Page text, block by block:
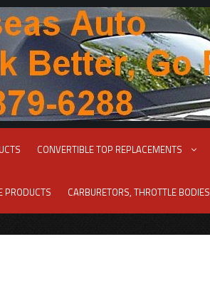
CONVERTIBLE TOP REPLACEMENTS
PRODUCTS CARBURETORS, THROTTLE BODIES